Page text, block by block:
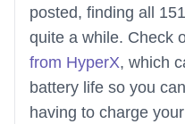
posted, finding all
quite a while. Check
from HyperX, which
battery life so you
having to charge